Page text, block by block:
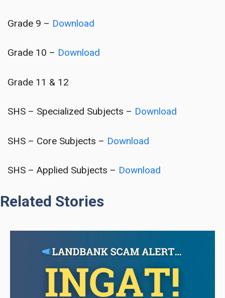
Grade 9 – Download
Grade 10 – Download
Grade 11 & 12
SHS – Specialized Subjects – Download
SHS – Core Subjects – Download
SHS – Applied Subjects – Download
Related Stories